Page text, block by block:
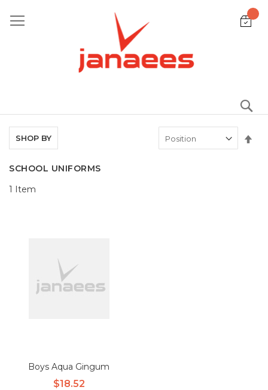
to
Content
SCHOOL UNIFORMS
1 Item
Boys Aqua Gingum
$18.52
SHOP BY